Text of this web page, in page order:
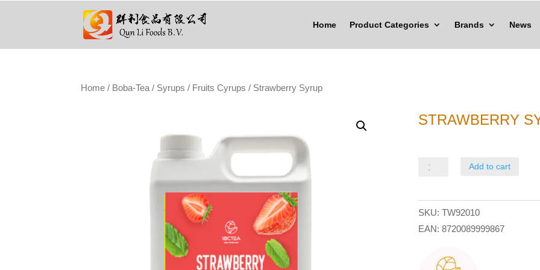
Home Product Categories Brands News
Home / Boba-Tea / Syrups / Fruits Cyrups / Strawberry Syrup
STRAWBERRY
Strawberry
Add to cart
SKU: TW92010
EAN: 8720089999867